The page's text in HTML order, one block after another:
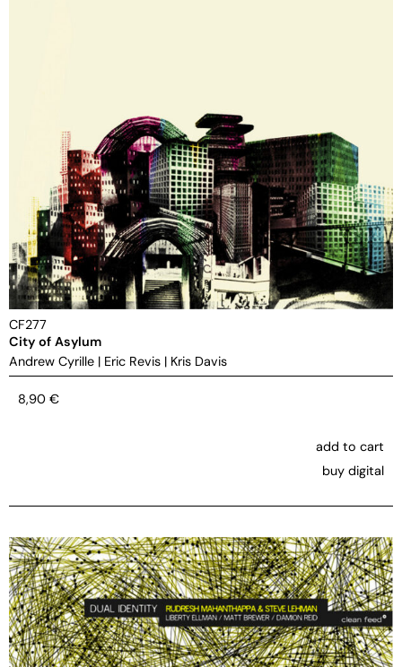
CF277
City of Asylum
Andrew Cyrille | Eric Revis | Kris Davis
8,90 €
add to cart
buy digital